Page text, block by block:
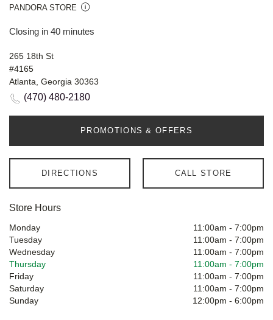
PANDORA STORE
Closing in 40 minutes
265 18th St
#4165
Atlanta, Georgia 30363
(470) 480-2180
PROMOTIONS & OFFERS
DIRECTIONS CALL STORE
Store Hours
Monday 11:00am - 7:00pm
Tuesday
11:00am - 7:00pm
Wednesday
11:00am - 7:00pm
Thursday
11:00am - 7:00pm
Friday
11:00am - 7:00pm
Saturday
11:00am - 7:00pm
Sunday
12:00pm - 6:00pm